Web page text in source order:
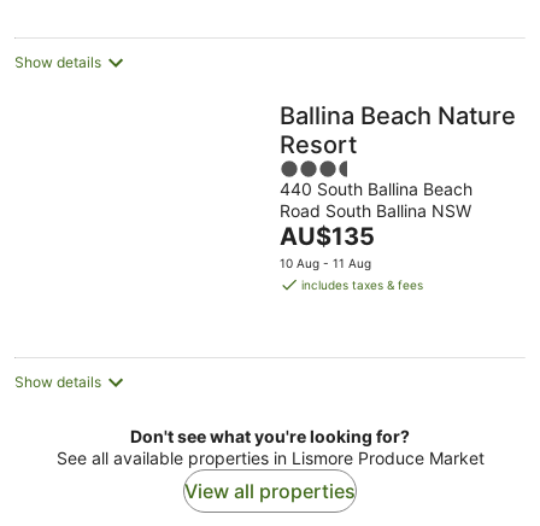
Show details
Ballina Beach Nature
Resort
3.5
out
of
5
440 South Ballina Beach
Road South Ballina NSW
The
price
is
night
AU$135
10 Aug - 11 Aug
includes taxes & fees
Show details
Don't see what you're looking for?
See all available properties in Lismore Produce Market
View all properties